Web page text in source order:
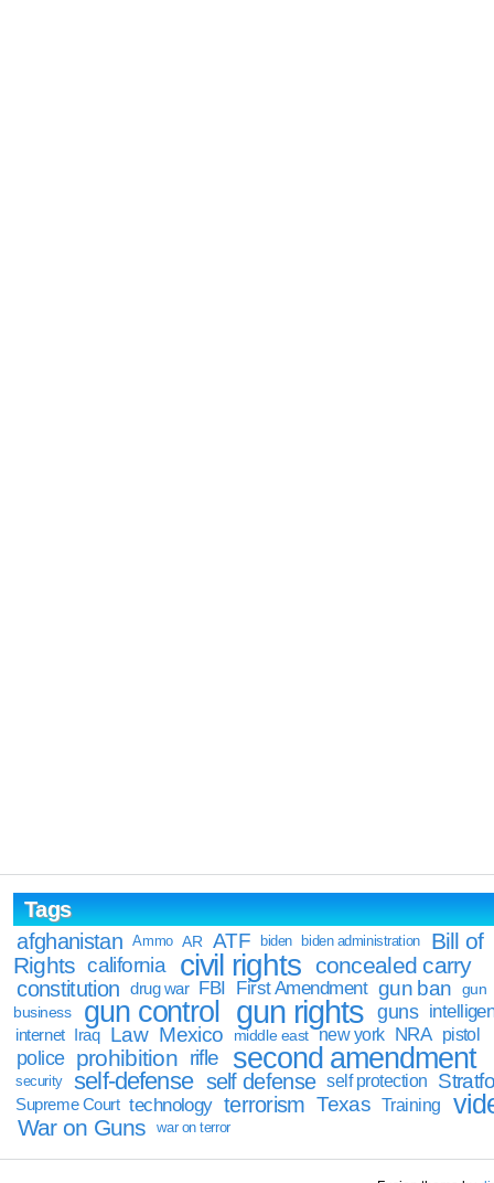
Tags
afghanistan
Ammo AR ATF biden biden administration
Bill of
Rights california civil rights concealed carry
constitution drug war FBI First Amendment gun ban
gun
business
gun control gun rights guns
internet Iraq Law Mexico middle east new york NRA pistol
police prohibition rifle second amendment
security self-defense self defense self protection
Supreme Court technology terrorism Texas Training
War on Guns war on terror